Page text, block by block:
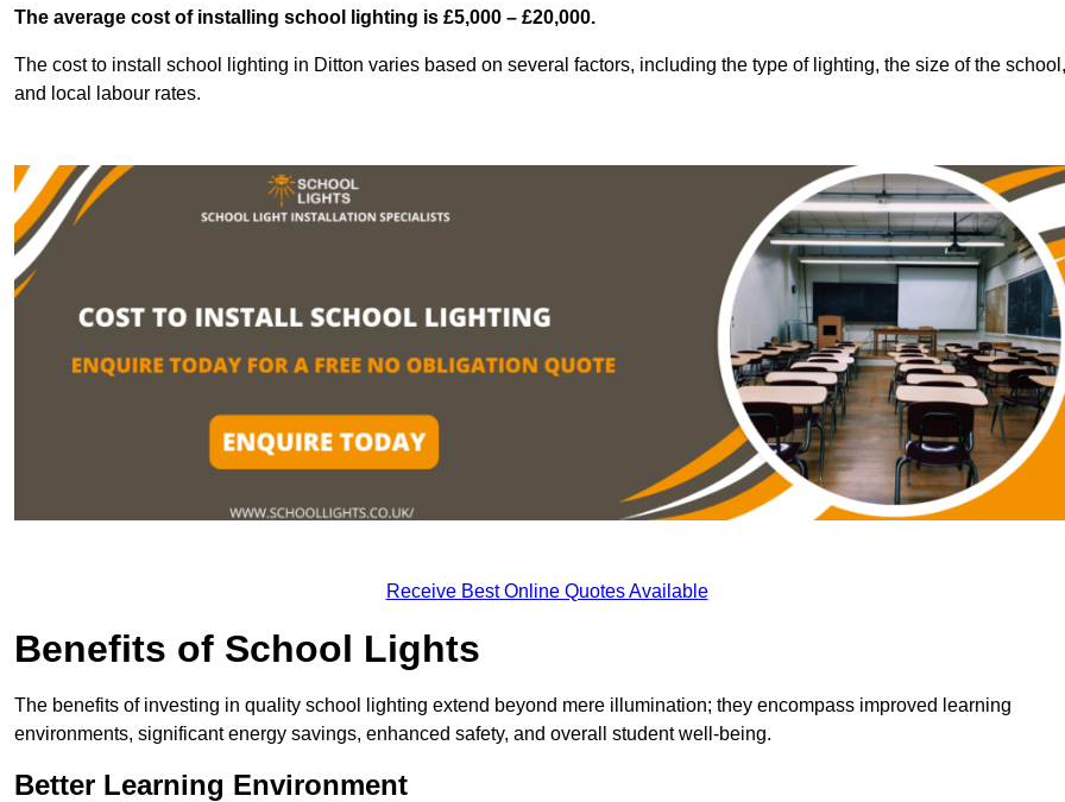
The average cost of installing school lighting is £5,000 – £20,000.
The cost to install school lighting in Ditton varies based on several factors, including the type of lighting, the size of the school,
and local labour rates.
Receive Best Online Quotes Available
Benefits of School Lights
The benefits of investing in quality school lighting extend beyond mere illumination; they encompass improved learning
environments, significant energy savings, enhanced safety, and overall student well-being.
Better Learning Environment